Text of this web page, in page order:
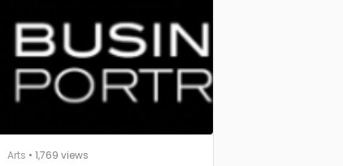
Arts • 1,769 views